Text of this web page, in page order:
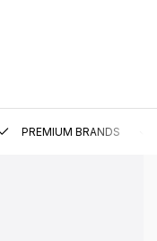
PREMIUM BRANDS